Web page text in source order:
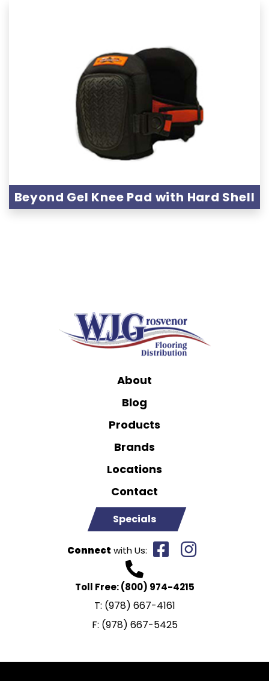
Beyond Gel Knee Pad with Hard Shell
About
Blog
Products
Brands
Locations
Contact
Specials
Connect with Us:
Toll Free:(800) 974-4215
T: (978) 667-4161
F: (978) 667-5425